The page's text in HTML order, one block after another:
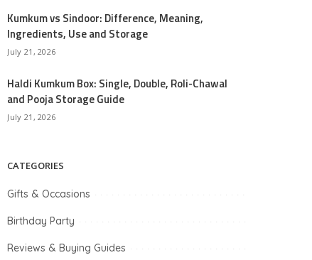
Kumkum vs Sindoor: Difference, Meaning,
Ingredients, Use and Storage
July 21, 2026
Haldi Kumkum Box: Single, Double, Roli-Chawal
and Pooja Storage Guide
July 21, 2026
CATEGORIES
Gifts & Occasions
Birthday Party
Reviews & Buying Guides